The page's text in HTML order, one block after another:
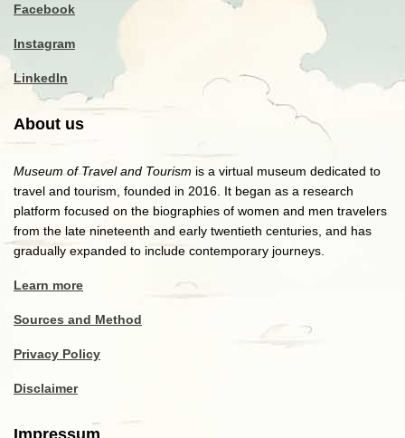
Facebook
Instagram
LinkedIn
About us
Museum of Travel and Tourism is a virtual museum dedicated to
travel and tourism, founded in 2016. It began as a research
platform focused on the biographies of women and men travelers
from the late nineteenth and early twentieth centuries, and has
gradually expanded to include contemporary journeys.
Learn more
Sources and Method
Privacy Policy
Disclaimer
Impressum